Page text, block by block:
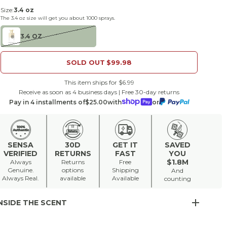
Size:3.4 oz
The3.4 oz size will get you about1000 sprays.
3.4 OZ
SOLD OUT $99.98
This item ships for $6.99
Receive as soon as 4 business days | Free 30-day returns
Pay in 4 installments of$25.00with or
SENSA
VERIFIED
Always
Genuine.
Always Real.
30D
RETURNS
Returns
options
available
GET IT
FAST
Free
Shipping
Available
SAVED
YOU
$1.8M
And
counting
THE SCENT